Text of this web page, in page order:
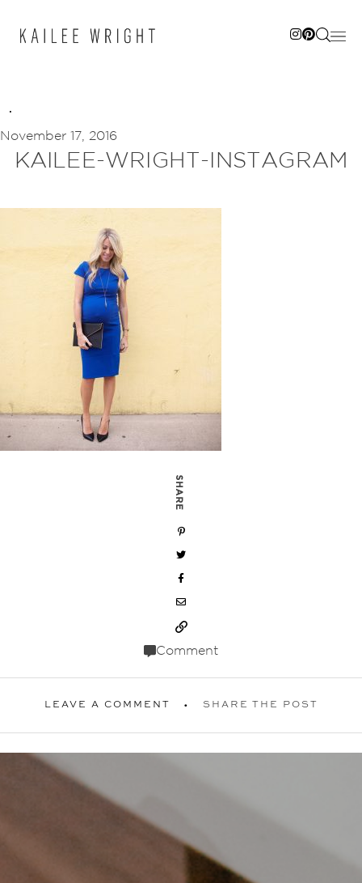
November 17, 2016
KAILEE-WRIGHT-INSTAGRAM
SHARE
Comment
LEAVE A COMMENT SHARE THE POST